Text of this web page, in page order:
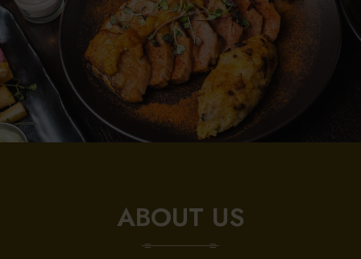
ABOUT US